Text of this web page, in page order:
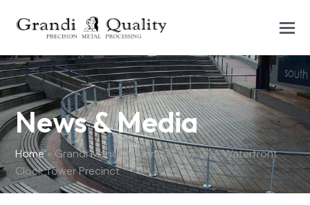
News & Media
Home»Grandi Manufacturing at the V&A Waterfront
Clock Tower Precinct